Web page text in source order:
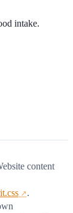
intake.
content
↗ .